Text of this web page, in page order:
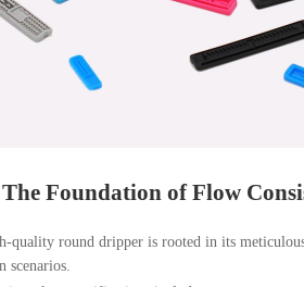
Foundation of Flow
quality round dripper is rooted in its
scenarios.